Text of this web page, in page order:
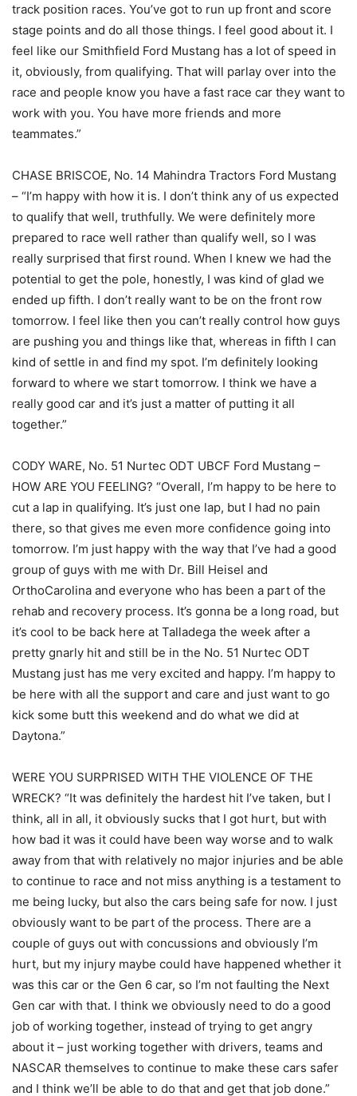
track position races. You’ve got to run up front and score
stage points and do all those things. I feel good about it. I
feel like our Smithfield Ford Mustang has a lot of speed in
it, obviously, from qualifying. That will parlay over into the
race and people know you have a fast race car they want to
work with you. You have more friends and more
teammates.”
CHASE BRISCOE, No. 14 Mahindra Tractors Ford Mustang
– “I’m happy with how it is. I don’t think any of us expected
to qualify that well, truthfully. We were definitely more
prepared to race well rather than qualify well, so I was
really surprised that first round. When I knew we had the
potential to get the pole, honestly, I was kind of glad we
ended up fifth. I don’t really want to be on the front row
tomorrow. I feel like then you can’t really control how guys
are pushing you and things like that, whereas in fifth I can
kind of settle in and find my spot. I’m definitely looking
forward to where we start tomorrow. I think we have a
really good car and it’s just a matter of putting it all
together.”
CODY WARE, No. 51 Nurtec ODT UBCF Ford Mustang –
HOW ARE YOU FEELING? “Overall, I’m happy to be here to
cut a lap in qualifying. It’s just one lap, but I had no pain
there, so that gives me even more confidence going into
tomorrow. I’m just happy with the way that I’ve had a good
group of guys with me with Dr. Bill Heisel and
OrthoCarolina and everyone who has been a part of the
rehab and recovery process. It’s gonna be a long road, but
it’s cool to be back here at Talladega the week after a
pretty gnarly hit and still be in the No. 51 Nurtec ODT
Mustang just has me very excited and happy. I’m happy to
be here with all the support and care and just want to go
kick some butt this weekend and do what we did at
Daytona.”
WERE YOU SURPRISED WITH THE VIOLENCE OF THE
WRECK? “It was definitely the hardest hit I’ve taken, but I
think, all in all, it obviously sucks that I got hurt, but with
how bad it was it could have been way worse and to walk
away from that with relatively no major injuries and be able
to continue to race and not miss anything is a testament to
me being lucky, but also the cars being safe for now. I just
obviously want to be part of the process. There are a
couple of guys out with concussions and obviously I’m
hurt, but my injury maybe could have happened whether it
was this car or the Gen 6 car, so I’m not faulting the Next
Gen car with that. I think we obviously need to do a good
job of working together, instead of trying to get angry
about it – just working together with drivers, teams and
NASCAR themselves to continue to make these cars safer
and I think we’ll be able to do that and get that job done.”